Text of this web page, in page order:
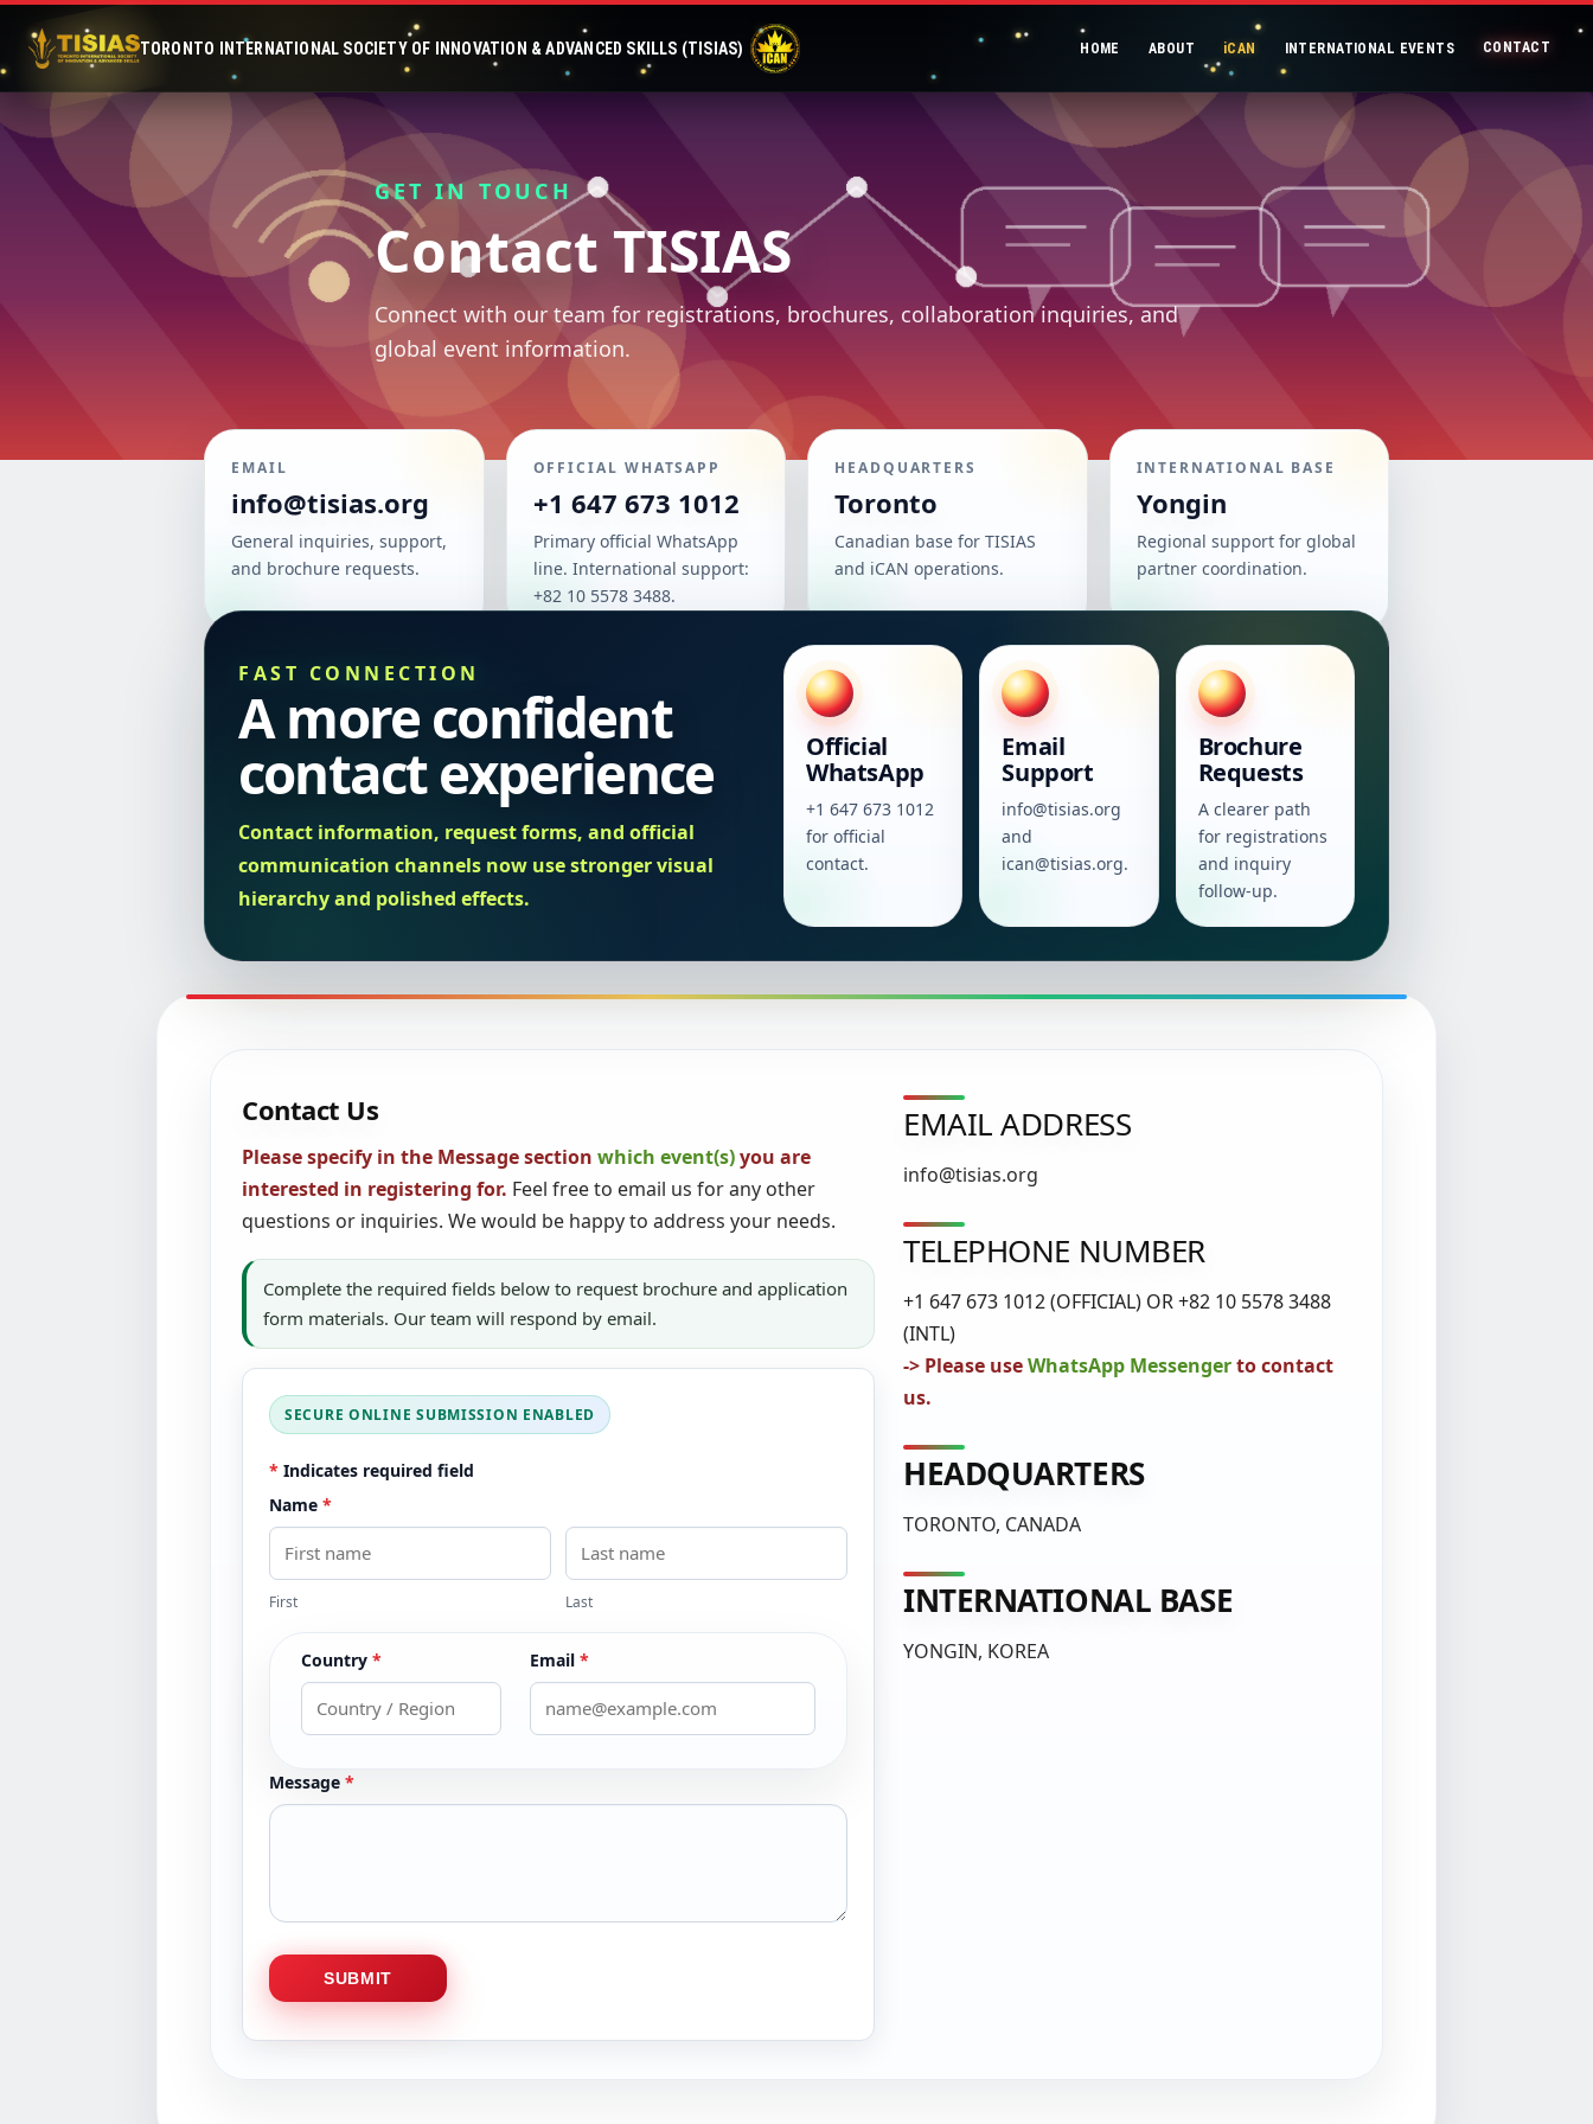
TORONTO INTERNATIONAL SOCIETY OF INNOVATION & ADVANCED SKILLS (TISIAS) HOME ABOUT iCAN INTERNATIONAL EVENTS CONTACT
GET IN TOUCH
Contact TISIAS
Connect with our team for registrations, brochures, collaboration inquiries, and
global event information.
EMAIL
info@tisias.org
General inquiries, support,
and brochure requests.
OFFICIAL WHATSAPP
+1 647 673 1012
Primary official WhatsApp
line. International support:
+82 10 5578 3488.
HEADQUARTERS
Toronto
Canadian base for TISIAS
and iCAN operations.
INTERNATIONAL BASE
Yongin
Regional support for global
partner coordination.
FAST CONNECTION
A more confident
contact experience
Contact information, request forms, and official
communication channels now use stronger visual
hierarchy and polished effects.
Official
WhatsApp
+1 647 673 1012
for official
contact.
Email
Support
info@tisias.org
and
ican@tisias.org.
Brochure
Requests
A clearer path
for registrations
and inquiry
follow-up.
Contact Us
Please specify in the Message section which event(s)you are
interested in registering for. Feel free to email us for any other
questions or inquiries. We would be happy to address your needs.
Complete the required fields below to request brochure and application
form materials. Our team will respond by email.
* Indicates required field
Name *
First Last
Country * Email *
Message *
SUBMIT
EMAIL ADDRESS
info@tisias.org
TELEPHONE NUMBER
+1 647 673 1012 (OFFICIAL) OR +82 10 5578 3488
(INTL)
-> Please useWhatsApp Messengerto contact
us.
HEADQUARTERS
TORONTO, CANADA
INTERNATIONAL BASE
YONGIN, KOREA